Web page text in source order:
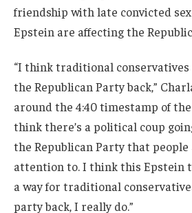
friendship with late convicted
Epstein are affecting the
“I think traditional conservatives
the Republican Party back,”
around the 4:40 timestamp of
think there’s a political coup
the Republican Party that people
attention to. I think this Epstein
a way for traditional
party back, I really do.”